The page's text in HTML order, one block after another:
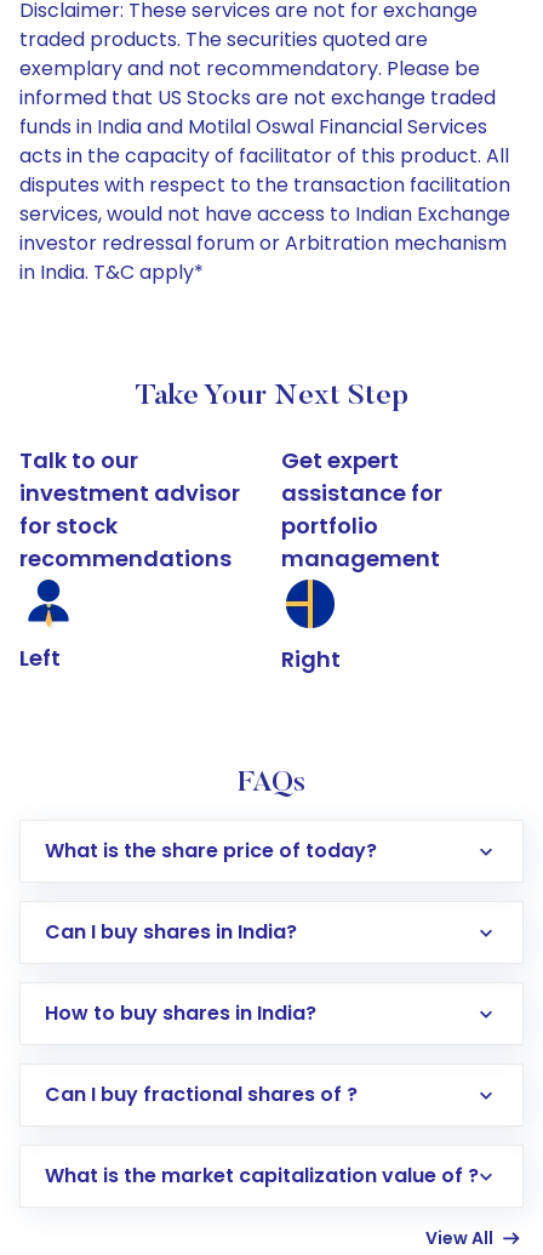
Disclaimer: These services are not for exchange
traded products. The securities quoted are
exemplary and not recommendatory. Please be
informed that US Stocks are not exchange traded
funds in India and Motilal Oswal Financial Services
acts in the capacity of facilitator of this product. All
disputes with respect to the transaction facilitation
services, would not have access to Indian Exchange
investor redressal forum or Arbitration mechanism
in India. T&C apply*
Take Your Next Step
Talk to our
investment advisor
for stock
recommendations
Left
Get expert
assistance for
portfolio
management
Right
FAQs
What is the share price of today?
Can I buy shares in India?
How to buy shares in India?
Direct Investment:Opening an international
account gets activated in a few minutes to a
Can I buy fractional shares of ?
What is the market capitalization value of ?
View All